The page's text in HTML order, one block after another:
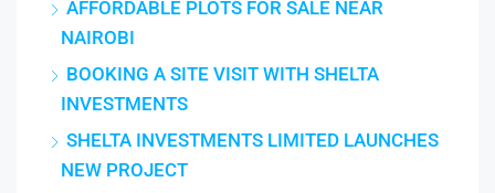
AFFORDABLE PLOTS FOR SALE NEAR
NAIROBI
BOOKING A SITE VISIT WITH SHELTA
INVESTMENTS
SHELTA INVESTMENTS LIMITED LAUNCHES
NEW PROJECT